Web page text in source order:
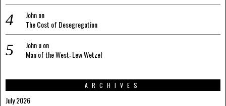
Johnon
The Cost of Desegregation
John uon
Man of the West: Lew Wetzel
ARCHIVES
July 2026